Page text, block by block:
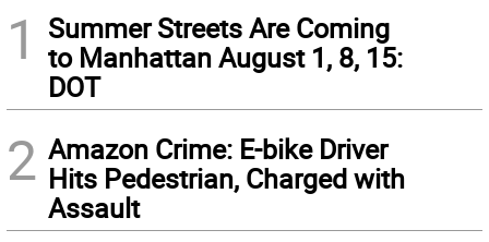
1
Summer Streets Are Coming
to Manhattan August 1, 8, 15:
DOT
2 Amazon Crime: E-bike Driver
Hits Pedestrian, Charged with
Assault